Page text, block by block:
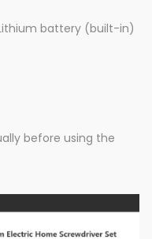
battery (built-in)
before using the